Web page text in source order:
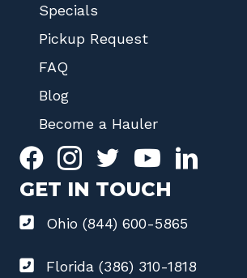
Specials
Pickup Request
FAQ
Blog
Become a Hauler
GET IN TOUCH
Ohio (844) 600-5865
Florida (386) 310-1818